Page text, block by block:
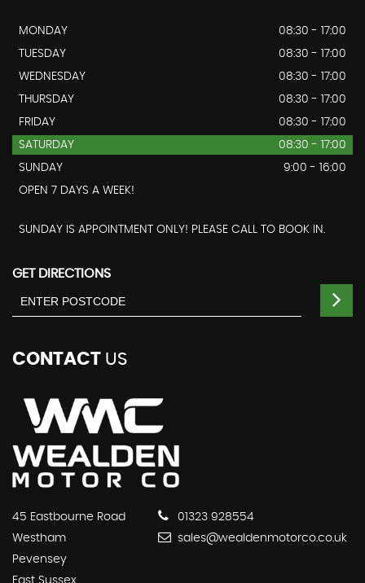
MONDAY
08:30 - 17:00
TUESDAY
08:30 - 17:00
WEDNESDAY
08:30 - 17:00
THURSDAY
08:30 - 17:00
FRIDAY
08:30 - 17:00
SATURDAY
08:30 - 17:00
SUNDAY
9:00 - 16:00
OPEN 7 DAYS A WEEK!
SUNDAY IS APPOINTMENT ONLY! PLEASE CALL TO BOOK IN.
GET DIRECTIONS
CONTACT US
45 Eastbourne Road
Westham
Pevensey
East Sussex
01323 928554
sales@wealdenmotorco.co.uk